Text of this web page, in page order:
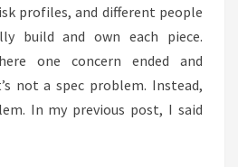
profiles, and different people
build and own each piece.
one concern ended and
not a spec problem. Instead,
In my previous post, I said